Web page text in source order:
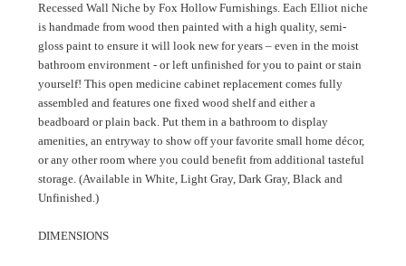
Recessed Wall Niche by Fox Hollow Furnishings. Each Elliot niche
is handmade from wood then painted with a high quality, semi-
gloss paint to ensure it will look new for years – even in the moist
bathroom environment - or left unfinished for you to paint or stain
yourself! This open medicine cabinet replacement comes fully
assembled and features one fixed wood shelf and either a
beadboard or plain back. Put them in a bathroom to display
amenities, an entryway to show off your favorite small home décor,
or any other room where you could benefit from additional tasteful
storage. (Available in White, Light Gray, Dark Gray, Black and
Unfinished.)
DIMENSIONS